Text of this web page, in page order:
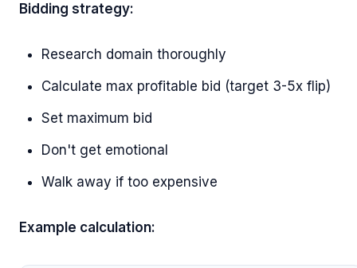
Bidding strategy:
Research domain thoroughly
Calculate max profitable bid (target 3-5x flip)
Set maximum bid
Don't get emotional
Walk away if too expensive
Example calculation: